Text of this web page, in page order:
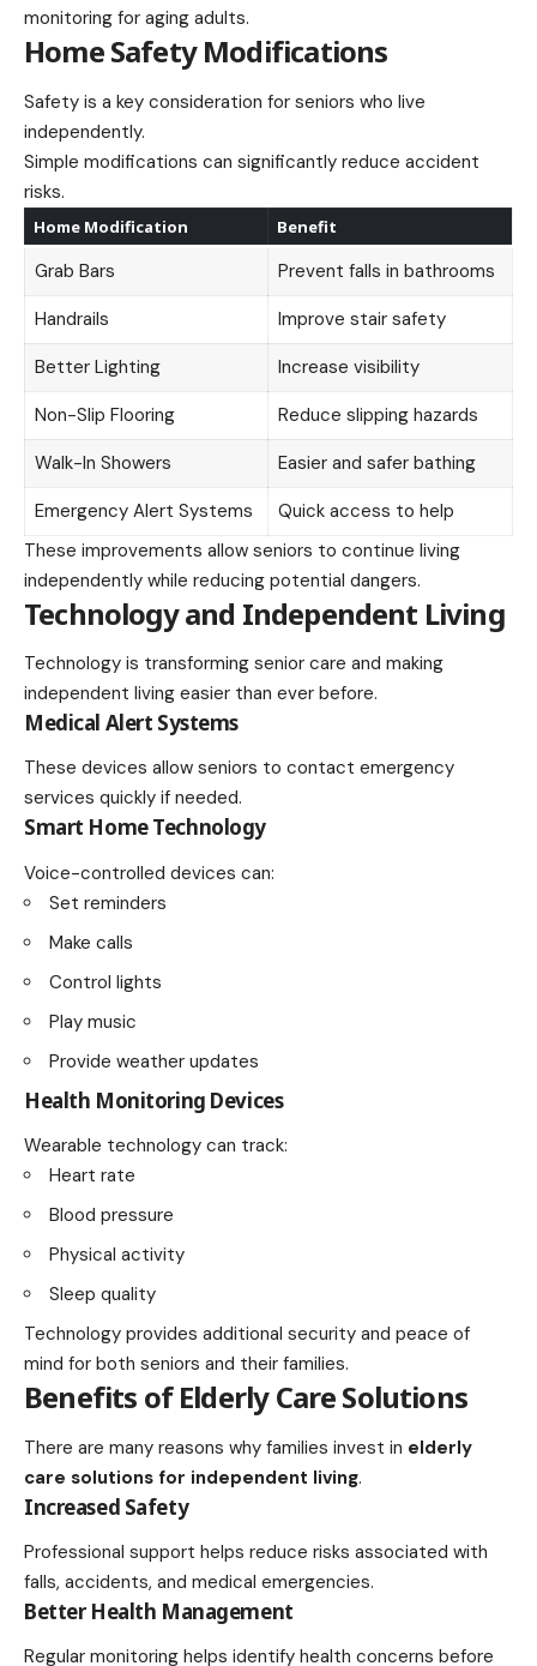
monitoring for aging adults.
Home Safety Modifications
Safety is a key consideration for seniors who live
independently.
Simple modifications can significantly reduce accident
risks.
Home Modification Benefit
Grab Bars
Prevent falls in bathrooms
Handrails
Improve stair safety
Better Lighting
Increase visibility
Non-Slip Flooring
Reduce slipping hazards
Walk-In Showers
Easier and safer bathing
Emergency Alert Systems
Quick access to help
These improvements allow seniors to continue living
independently while reducing potential dangers.
Technology and Independent Living
Technology is transforming senior care and making
independent living easier than ever before.
Medical Alert Systems
These devices allow seniors to contact emergency
services quickly if needed.
Smart Home Technology
Voice-controlled devices can:
Set reminders
Make calls
Control lights
Play music
Provide weather updates
Health Monitoring Devices
Wearable technology can track:
Heart rate
Blood pressure
Physical activity
Sleep quality
Technology provides additional security and peace of
mind for both seniors and their families.
Benefits of Elderly Care Solutions
There are many reasons why families invest in elderly
care solutions for independent living.
Increased Safety
Professional support helps reduce risks associated with
falls, accidents, and medical emergencies.
Better Health Management
Regular monitoring helps identify health concerns before